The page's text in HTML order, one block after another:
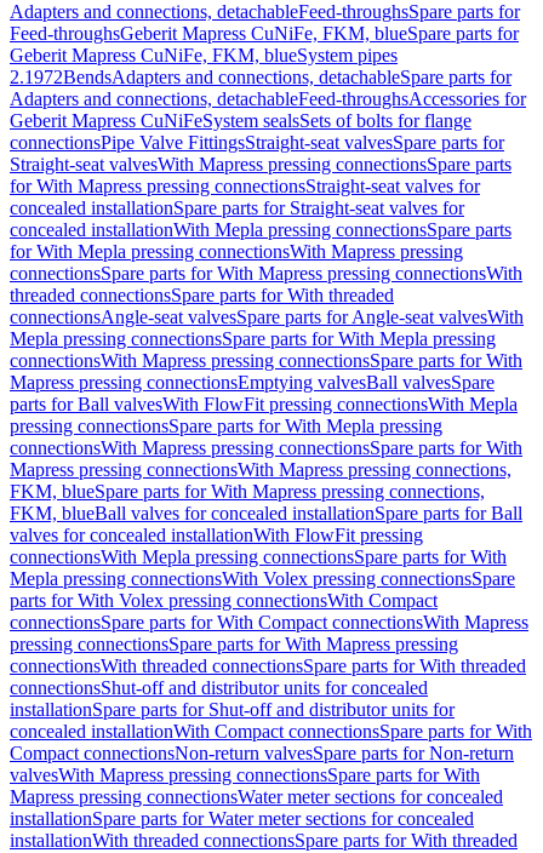
Adapters and connections, detachableFeed-throughsSpare parts for
Feed-throughsGeberit Mapress CuNiFe, FKM, blueSpare parts for
Geberit Mapress CuNiFe, FKM, blueSystem pipes
2.1972BendsAdapters and connections, detachableSpare parts for
Adapters and connections, detachableFeed-throughsAccessories for
Geberit Mapress CuNiFeSystem sealsSets of bolts for flange
connectionsPipe Valve FittingsStraight-seat valvesSpare parts for
Straight-seat valvesWith Mapress pressing connectionsSpare parts
for With Mapress pressing connectionsStraight-seat valves for
concealed installationSpare parts for Straight-seat valves for
concealed installationWith Mepla pressing connectionsSpare parts
for With Mepla pressing connectionsWith Mapress pressing
connectionsSpare parts for With Mapress pressing connectionsWith
threaded connectionsSpare parts for With threaded
connectionsAngle-seat valvesSpare parts for Angle-seat valvesWith
Mepla pressing connectionsSpare parts for With Mepla pressing
connectionsWith Mapress pressing connectionsSpare parts for With
Mapress pressing connectionsEmptying valvesBall valvesSpare
parts for Ball valvesWith FlowFit pressing connectionsWith Mepla
pressing connectionsSpare parts for With Mepla pressing
connectionsWith Mapress pressing connectionsSpare parts for With
Mapress pressing connectionsWith Mapress pressing connections,
FKM, blueSpare parts for With Mapress pressing connections,
FKM, blueBall valves for concealed installationSpare parts for Ball
valves for concealed installationWith FlowFit pressing
connectionsWith Mepla pressing connectionsSpare parts for With
Mepla pressing connectionsWith Volex pressing connectionsSpare
parts for With Volex pressing connectionsWith Compact
connectionsSpare parts for With Compact connectionsWith Mapress
pressing connectionsSpare parts for With Mapress pressing
connectionsWith threaded connectionsSpare parts for With threaded
connectionsShut-off and distributor units for concealed
installationSpare parts for Shut-off and distributor units for
concealed installationWith Compact connectionsSpare parts for With
Compact connectionsNon-return valvesSpare parts for Non-return
valvesWith Mapress pressing connectionsSpare parts for With
Mapress pressing connectionsWater meter sections for concealed
installationSpare parts for Water meter sections for concealed
installationWith threaded connectionsSpare parts for With threaded